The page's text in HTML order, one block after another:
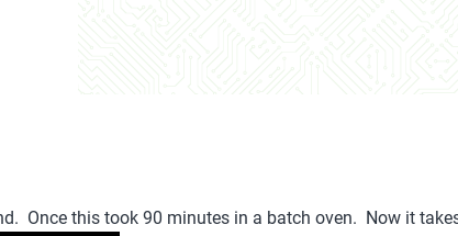
Once this took 90 minutes in a batch oven. Now it